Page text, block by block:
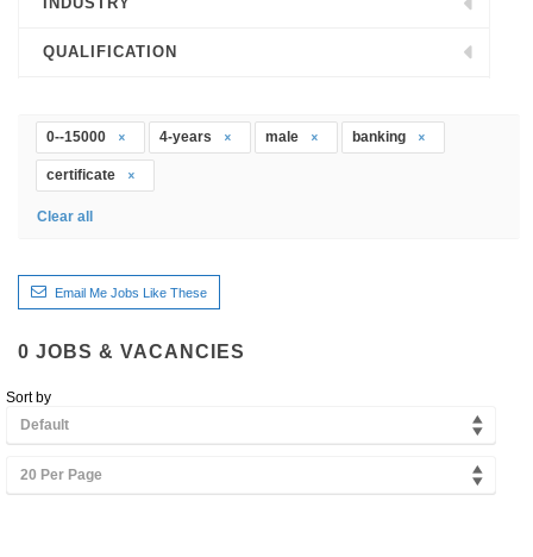
QUALIFICATION
0--15000 4-years male banking
certificate
Clear all
Email Me Jobs Like These
0 JOBS & VACANCIES
Sort by
Default
20 Per Page